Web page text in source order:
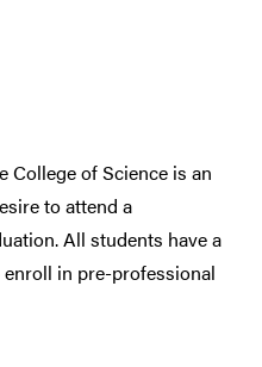
College of Science is an
to attend a
All students have a
in pre-professional